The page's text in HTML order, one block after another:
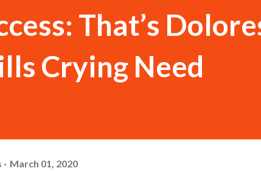
That’s
Crying Need
March 01, 2020